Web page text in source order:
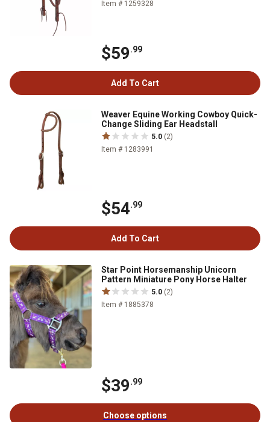
Item # 1259328
$59.99
Add To Cart
Weaver Equine Working Cowboy Quick-
Change Sliding Ear Headstall
5.0 (2)
Item # 1283991
$54.99
Add To Cart
Star Point Horsemanship Unicorn
Pattern Miniature Pony Horse Halter
5.0 (2)
Item # 1885378
$39.99
Choose options